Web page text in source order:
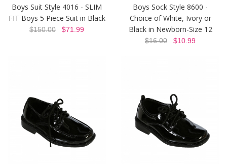
Boys Suit Style 4016 - SLIM
FIT Boys 5 Piece Suit in Black
$150.00 $71.99
Boys Sock Style 8600 -
Choice of White, Ivory or
Black in Newborn-Size 12
$16.00 $10.99